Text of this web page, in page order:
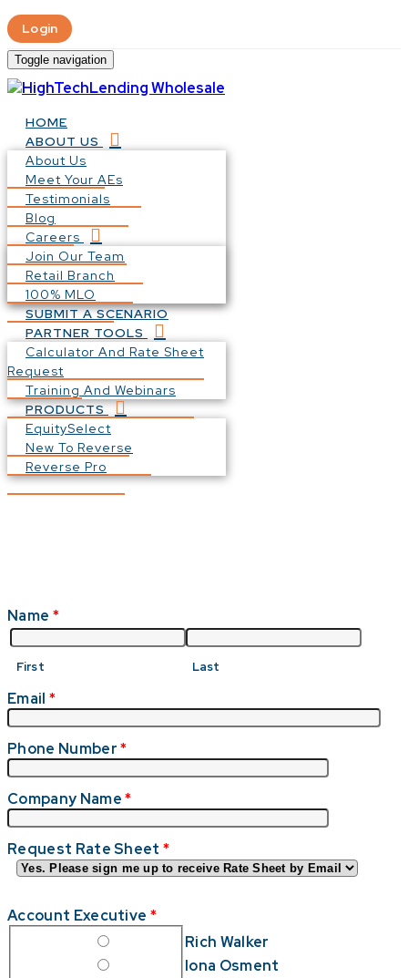
Login
Toggle navigation
HOME
ABOUT US
About Us
Meet Your AEs
Testimonials
Blog
Careers
Join Our Team
Retail Branch
100% MLO
SUBMIT A SCENARIO
PARTNER TOOLS
Calculator And Rate Sheet
Request
Training And Webinars
PRODUCTS
EquitySelect
New To Reverse
Reverse Pro
Name *
First Last
Email *
Phone Number*
Company Name*
Request Rate Sheet*
Account Executive *
Rich Walker
Iona Osment